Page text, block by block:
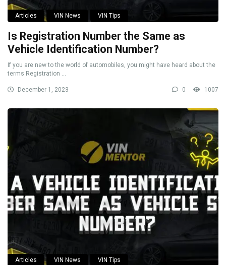
Articles VIN News VIN Tips
Is Registration Number the Same as
Vehicle Identification Number?
If you are new to the world of automobiles, you might have heard about the
terms Registration ...
December 1, 2023 0 1007
Articles VIN News VIN Tips